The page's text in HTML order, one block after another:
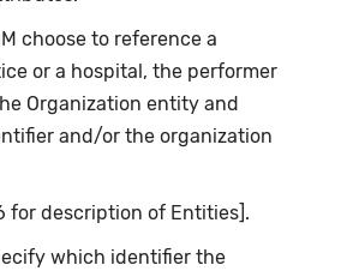
choose to reference a
or a hospital, the performer
Organization entity and
and/or the organization
for description of Entities].
which identifier the